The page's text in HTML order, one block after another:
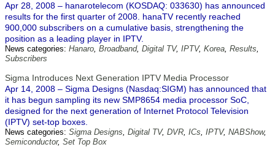
Apr 28, 2008 – hanarotelecom (KOSDAQ: 033630) has announced
results for the first quarter of 2008. hanaTV recently reached
900,000 subscribers on a cumulative basis, strengthening the
position as a leading player in IPTV.
News categories: Hanaro, Broadband, Digital TV, IPTV, Korea, Results,
Subscribers
Sigma Introduces Next Generation IPTV Media Processor
Apr 14, 2008 – Sigma Designs (Nasdaq:SIGM) has announced that
it has begun sampling its new SMP8654 media processor SoC,
designed for the next generation of Internet Protocol Television
(IPTV) set-top boxes.
News categories: Sigma Designs, Digital TV, DVR, ICs, IPTV, NABShow,
Semiconductor, Set Top Box